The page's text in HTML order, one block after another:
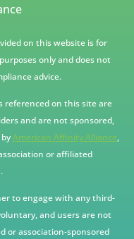
on this website is for
only and does not
advice.
referenced on this site are
and are not sponsored,
American Affinity Alliance,
or affiliated
to engage with any third-
and users are not
or association-sponsored